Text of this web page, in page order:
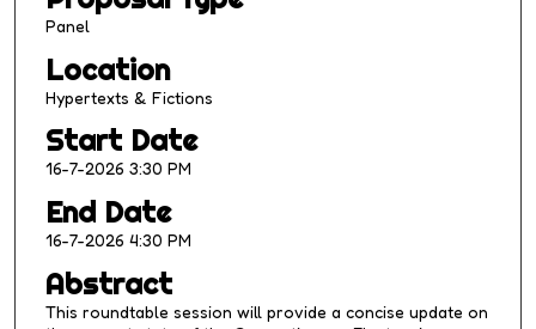
m
n
t
e
s
1
s
Panel
Location
Hypertexts & Fictions
Start Date
16-7-2026 3:30 PM
End Date
16-7-2026 4:30 PM
Abstract
This roundtable session will provide a concise update on